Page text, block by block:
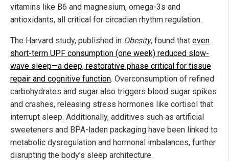
vitamins like B6 and magnesium, omega-3s and
antioxidants, all critical for circadian rhythm regulation.
The Harvard study, published in Obesity, found that even
short-term UPF consumption (one week) reduced slow-
wave sleep—a deep, restorative phase critical for tissue
repair and cognitive function. Overconsumption of refined
carbohydrates and sugar also triggers blood sugar spikes
and crashes, releasing stress hormones like cortisol that
interrupt sleep. Additionally, additives such as artificial
sweeteners and BPA-laden packaging have been linked to
metabolic dysregulation and hormonal imbalances, further
disrupting the body’s sleep architecture.